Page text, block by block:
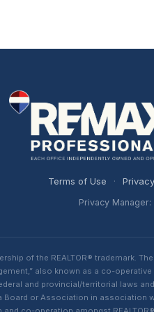
Terms of Use ·
Privacy
of the REALTOR® trademark.
also known as a co-operative
and provincial/territorial laws
or Association in association